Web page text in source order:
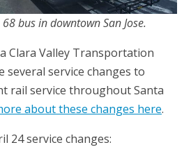
bus in downtown San Jose.
Clara Valley Transportation
several service changes to
rail service throughout Santa
about these changes here.
24 service changes: